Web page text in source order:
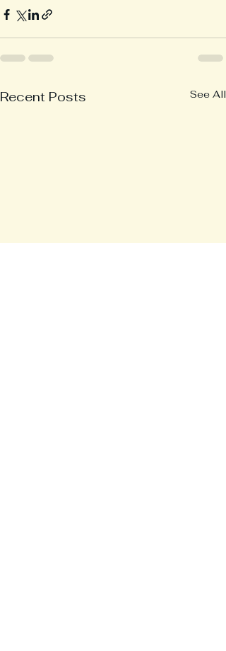
Recent Posts See All